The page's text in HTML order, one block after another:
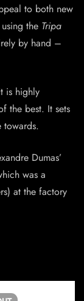
to both new
the Tripa
by hand –
is highly
the best. It sets
towards.
Dumas’
was a
at the factory